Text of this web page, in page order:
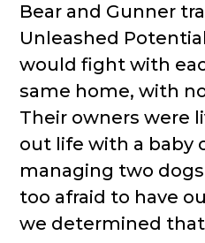
Bear and Gunner
Unleashed
would fight with
same home, with
Their owners were
out life with a baby
managing two
too afraid to have
we determined